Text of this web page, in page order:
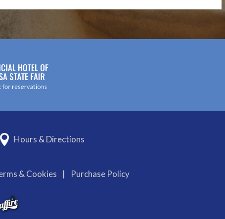
Hours & Directions
& Cookies | Purchase Policy